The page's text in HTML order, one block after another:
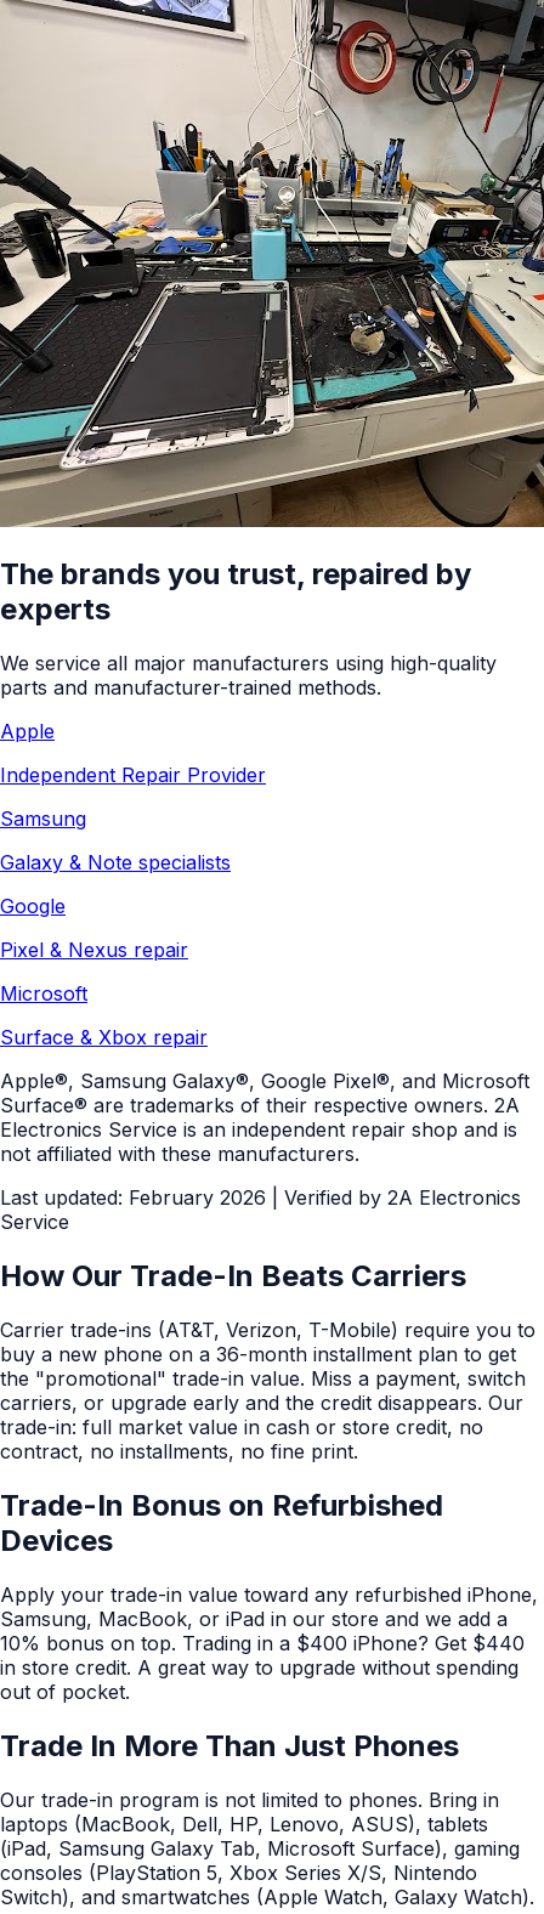
The brands you trust, repaired by
experts
We service all major manufacturers using high-quality
parts and manufacturer-trained methods.
Apple
Independent Repair Provider
Samsung
Galaxy & Note specialists
Google
Pixel & Nexus repair
Microsoft
Surface & Xbox repair
Apple®, Samsung Galaxy®, Google Pixel®, and Microsoft
Surface® are trademarks of their respective owners. 2A
Electronics Service is an independent repair shop and is
not affiliated with these manufacturers.
Last updated: February 2026 | Verified by 2A Electronics
Service
How Our Trade-In Beats Carriers
Carrier trade-ins (AT&T, Verizon, T-Mobile) require you to
buy a new phone on a 36-month installment plan to get
the "promotional" trade-in value. Miss a payment, switch
carriers, or upgrade early and the credit disappears. Our
trade-in: full market value in cash or store credit, no
contract, no installments, no fine print.
Trade-In Bonus on Refurbished
Devices
Apply your trade-in value toward any refurbished iPhone,
Samsung, MacBook, or iPad in our store and we add a
10% bonus on top. Trading in a $400 iPhone? Get $440
in store credit. A great way to upgrade without spending
out of pocket.
Trade In More Than Just Phones
Our trade-in program is not limited to phones. Bring in
laptops (MacBook, Dell, HP, Lenovo, ASUS), tablets
(iPad, Samsung Galaxy Tab, Microsoft Surface), gaming
consoles (PlayStation 5, Xbox Series X/S, Nintendo
Switch), and smartwatches (Apple Watch, Galaxy Watch).